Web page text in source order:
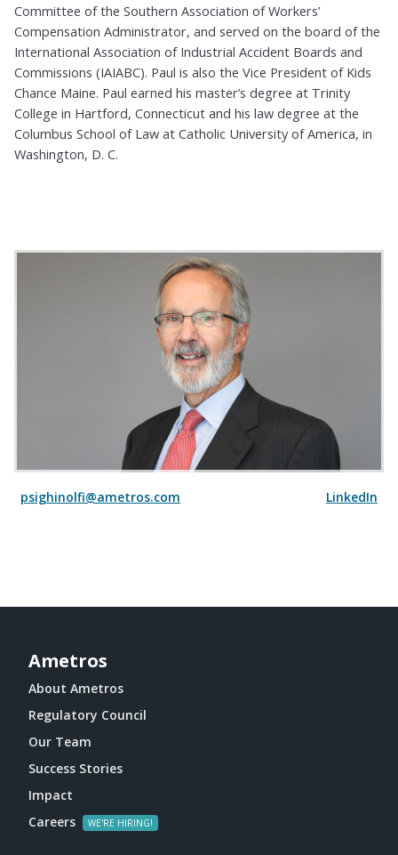
Committee of the Southern Association of Workers’
Compensation Administrator, and served on the board of the
International Association of Industrial Accident Boards and
Commissions (IAIABC). Paul is also the Vice President of Kids
Chance Maine. Paul earned his master’s degree at Trinity
College in Hartford, Connecticut and his law degree at the
Columbus School of Law at Catholic University of America, in
Washington, D. C.
psighinolfi@ametros.com LinkedIn
Ametros
About Ametros
Regulatory Council
Our Team
Success Stories
Impact
Careers